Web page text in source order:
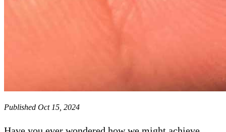
Published Oct 15, 2024